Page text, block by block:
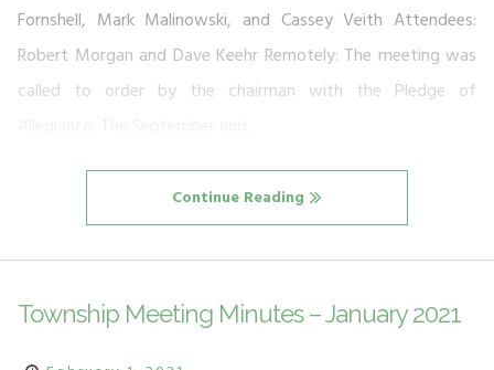
Fornshell, Mark Malinowski, and Cassey Veith Attendees:
Robert Morgan and Dave Keehr Remotely: The meeting was
called to order by the chairman with the Pledge of
Continue Reading
Township Meeting Minutes – January 2021